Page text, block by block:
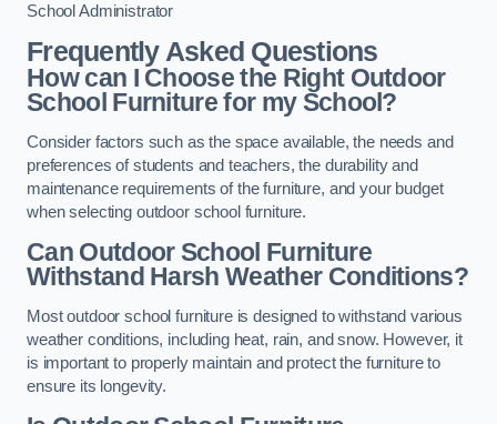
School Administrator
Frequently Asked Questions
How can I Choose the Right Outdoor
School Furniture for my School?
Consider factors such as the space available, the needs and
preferences of students and teachers, the durability and
maintenance requirements of the furniture, and your budget
when selecting outdoor school furniture.
Can Outdoor School Furniture
Withstand Harsh Weather Conditions?
Most outdoor school furniture is designed to withstand various
weather conditions, including heat, rain, and snow. However, it
is important to properly maintain and protect the furniture to
ensure its longevity.